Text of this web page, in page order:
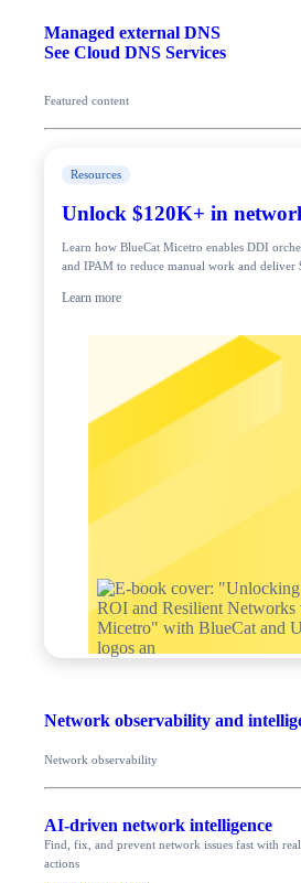
Managed external DNS
See Cloud DNS Services
Featured content
Resources
Unlock $120K+ in
Learn how BlueCat Micetro enables DDI
and IPAM to reduce manual work and deliver
Learn more
Network observability and
Network observability
AI-driven network intelligence
Find, fix, and prevent network issues fast with
actions